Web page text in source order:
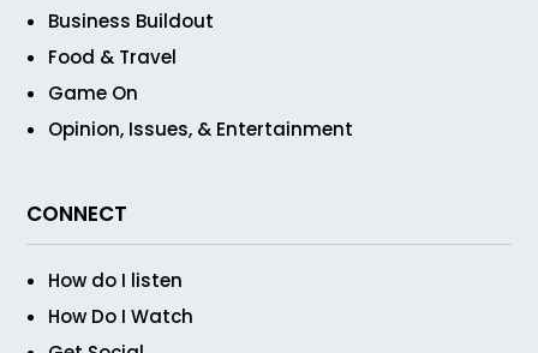
Business Buildout
Food & Travel
Game On
Opinion, Issues, & Entertainment
CONNECT
How do I listen
How Do I Watch